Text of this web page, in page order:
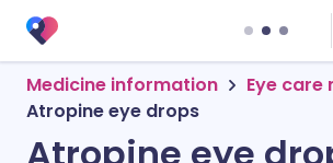
Medicine information
Eye care
Atropine eye drops